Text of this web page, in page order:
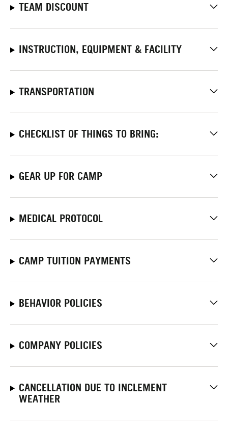
TEAM DISCOUNT
INSTRUCTION, EQUIPMENT & FACILITY
TRANSPORTATION
CHECKLIST OF THINGS TO BRING:
GEAR UP FOR CAMP
MEDICAL PROTOCOL
CAMP TUITION PAYMENTS
BEHAVIOR POLICIES
COMPANY POLICIES
CANCELLATION DUE TO INCLEMENT
WEATHER